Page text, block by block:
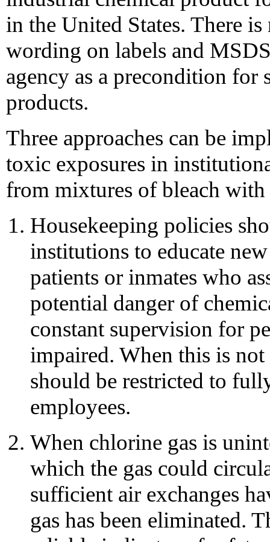
in the United States. There
wording on labels and
agency as a precondition
products.
Three approaches can be
toxic exposures in
from mixtures of bleach with
Housekeeping policies
institutions to educate
patients or inmates who
potential danger of
constant supervision for
impaired. When this is
should be restricted to
employees.
When chlorine gas is
which the gas could
sufficient air exchanges
gas has been eliminated.